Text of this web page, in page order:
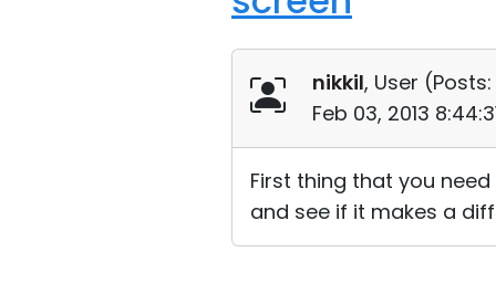
nikkil, User (Posts:
Feb 03, 2013
First thing that you
and see if it makes a